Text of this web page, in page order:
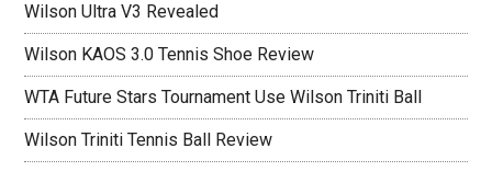
Wilson Ultra V3 Revealed
Wilson KAOS 3.0 Tennis Shoe Review
WTA Future Stars Tournament Use Wilson Triniti Ball
Wilson Triniti Tennis Ball Review